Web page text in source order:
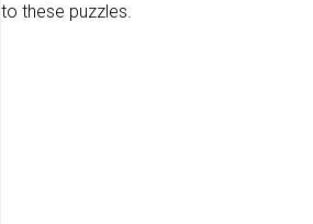
to these puzzles.